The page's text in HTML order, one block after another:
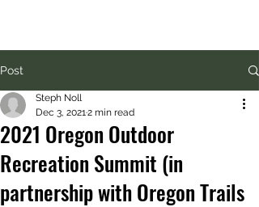
Post
2021 Oregon Outdoor
Recreation Summit (in
partnership with Oregon Trails
Steph Noll
Dec 3, 20212 min read